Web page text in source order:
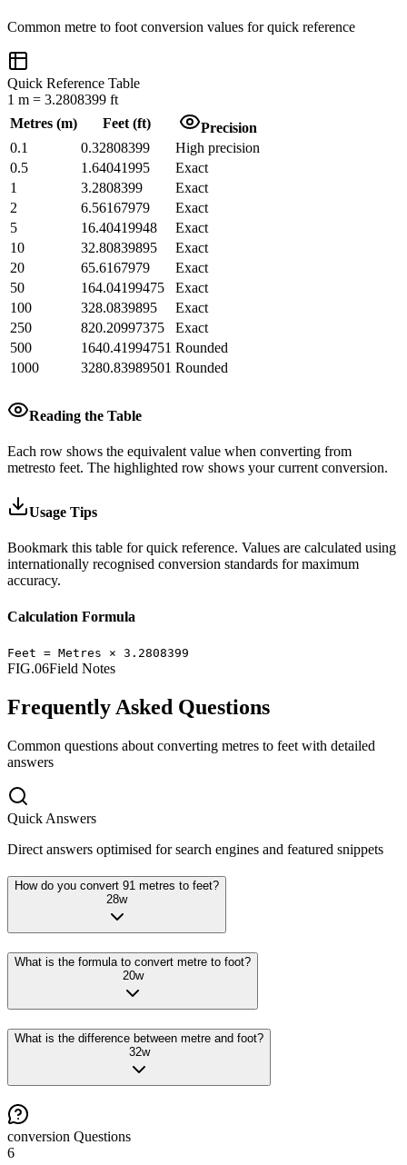
Common metre to foot conversion values for quick reference
Quick Reference Table
1 m = 3.2808399 ft
Metres (m) Feet(ft)
Precision
0.1
0.32808399
High precision
0.5
1.64041995
Exact
1
3.2808399
Exact
2
6.56167979
Exact
5
16.40419948
Exact
10
32.80839895
Exact
20
65.6167979
Exact
50
164.04199475
Exact
100
328.0839895
Exact
250
820.20997375
Exact
500
1640.41994751 Rounded
1000
3280.83989501 Rounded
Reading the Table
Each row shows the equivalent value when converting from
metresto feet. The highlighted row shows your current conversion.
Usage Tips
Bookmark this table for quick reference. Values are calculated using
internationally recognised conversion standards for maximum
accuracy.
Calculation Formula
Feet = Metres × 3.2808399
FIG.06Field Notes
Frequently Asked Questions
Common questions about converting metres to feet with detailed
answers
Quick Answers
Direct answers optimised for search engines and featured snippets
How do you convert 91 metres to feet?
28w
What is the formula to convert metre to foot?
20w
What is the difference between metre and foot?
32w
conversion Questions
6